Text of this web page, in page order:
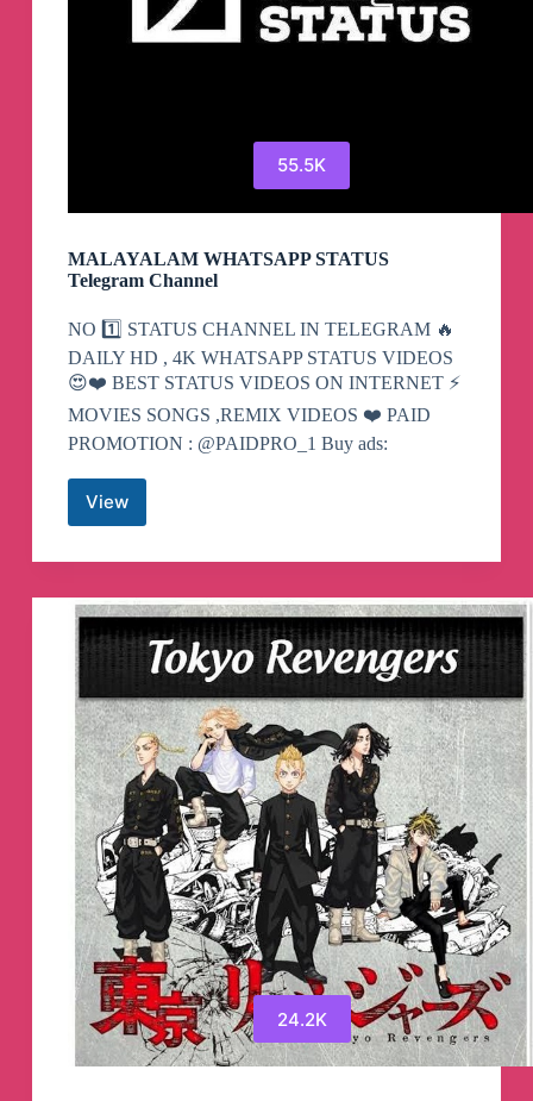
55.5K
MALAYALAM WHATSAPP STATUS
Telegram Channel
NO 1️⃣ STATUS CHANNEL IN TELEGRAM 🔥
DAILY HD , 4K WHATSAPP STATUS VIDEOS
😍❤️ BEST STATUS VIDEOS ON INTERNET ⚡️
MOVIES SONGS ,REMIX VIDEOS ❤️ PAID
PROMOTION : @PAIDPRO_1 Buy ads:
ViewMALAYALAM
STATUS
Channel
24.2K